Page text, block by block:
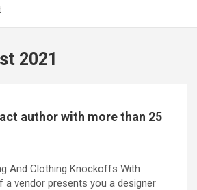
2021
author with more than 25
And Clothing Knockoffs With
a vendor presents you a designer